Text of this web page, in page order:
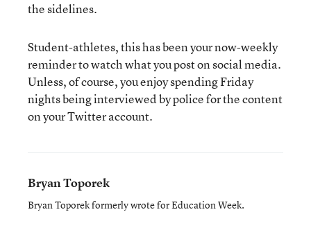
the sidelines.
Student-athletes, this has been your now-weekly
reminder to watch what you post on social media.
Unless, of course, you enjoy spending Friday
nights being interviewed by police for the content
on your Twitter account.
Bryan Toporek
Bryan Toporek formerly wrote for Education Week.